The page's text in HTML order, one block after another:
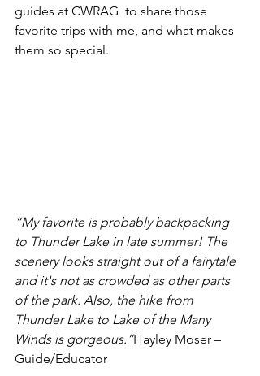
guides at CWRAG  to share those
favorite trips with me, and what makes
them so special.
“My favorite is probably backpacking
to Thunder Lake in late summer! The
scenery looks straight out of a fairytale
and it's not as crowded as other parts
of the park. Also, the hike from
Thunder Lake to Lake of the Many
Winds is gorgeous.”Hayley Moser –
Guide/Educator